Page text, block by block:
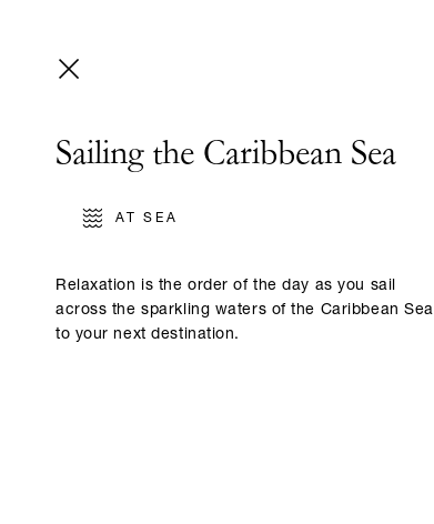
Sailing the Caribbean Sea
AT SEA
Relaxation is the order of the day as you sail
across the sparkling waters of the Caribbean Sea
to your next destination.